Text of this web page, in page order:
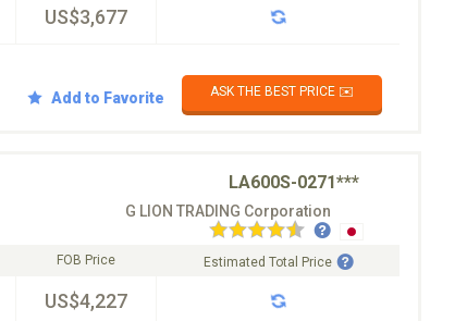
US$3,677
Add to Favorite
ASK THE BEST PRICE ✉️
LA600S-0271***
G LION TRADING Corporation
FOB Price
US$4,227
Estimated Total Price